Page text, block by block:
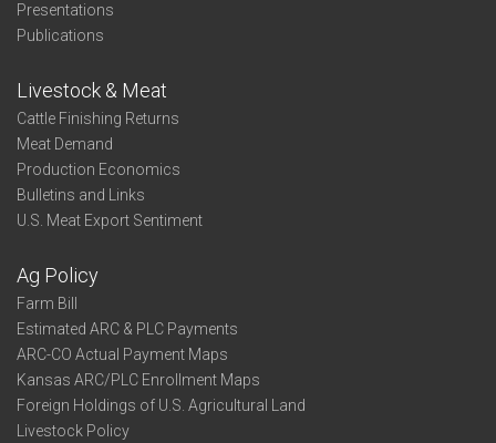
Presentations
Publications
Livestock & Meat
Cattle Finishing Returns
Meat Demand
Production Economics
Bulletins and Links
U.S. Meat Export Sentiment
Ag Policy
Farm Bill
Estimated ARC & PLC Payments
ARC-CO Actual Payment Maps
Kansas ARC/PLC Enrollment Maps
Foreign Holdings of U.S. Agricultural Land
Livestock Policy